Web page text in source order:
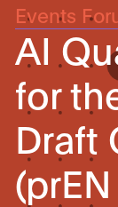
Events
AI
for
Draft